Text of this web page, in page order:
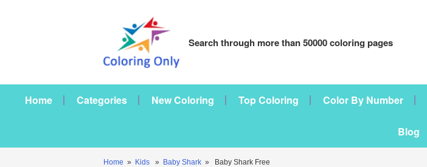
Search through more than 50000 coloring pages
Home Categories New Coloring Top Coloring Color By Number
Blog
Home » Kids » Baby Shark » Baby Shark Free